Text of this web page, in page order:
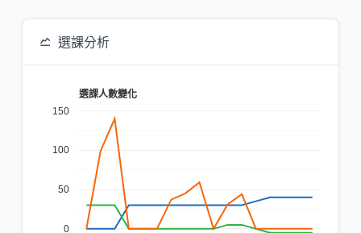
選課分析
選課人數變化
0
50
100
150